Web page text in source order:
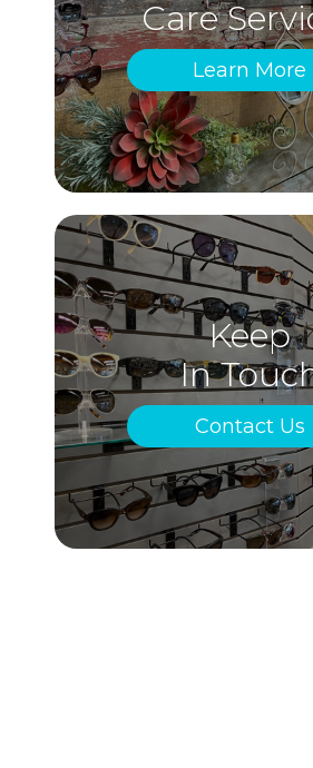
Care
Learn More
Keep
In
Contact Us